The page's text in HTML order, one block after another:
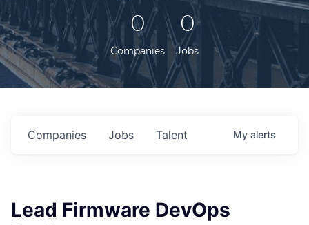
0
Companies
0
Jobs
Jobs
Companies Talent My alerts
Lead Firmware DevOps